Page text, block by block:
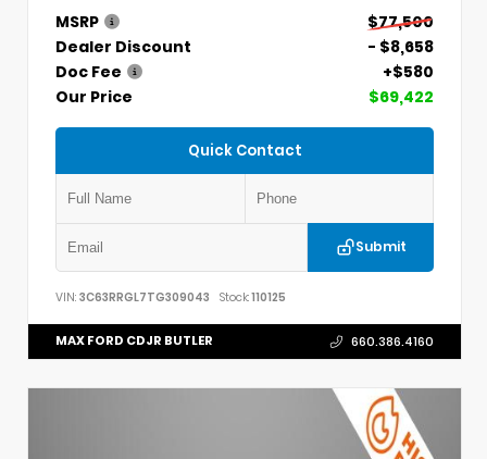
MSRP
$77,500
Dealer Discount
- $8,658
Doc Fee
+$580
Our Price
$69,422
Quick Contact
Submit
VIN: 3C63RRGL7TG309043 Stock:110125
MAX FORD CDJR BUTLER 660.386.4160